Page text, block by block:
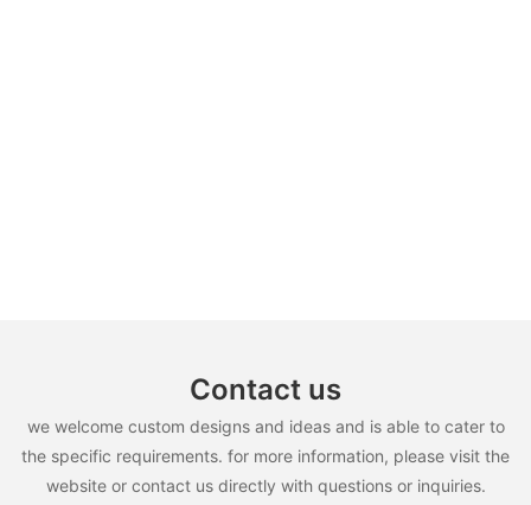
Contact us
we welcome custom designs and ideas and is able to cater to
the specific requirements. for more information, please visit the
website or contact us directly with questions or inquiries.